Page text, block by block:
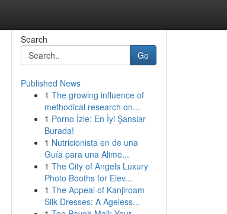
Search
Go
Published News
1 The growing influence of
methodical research on...
1 Porno İzle: En İyi Şanslar
Burada!
1 Nutricionista en de una
Guía para una Alime...
1 The City of Angels Luxury
Photo Booths for Elev...
1 The Appeal of Kanjiroam
Silk Dresses: A Ageless...